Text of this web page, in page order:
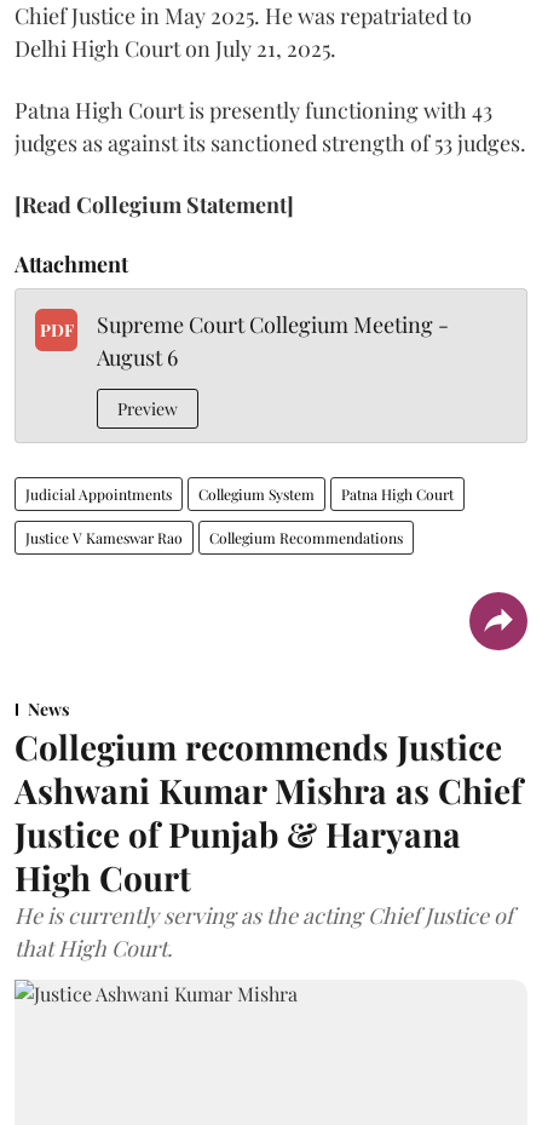
Chief Justice in May 2025. He was repatriated to
Delhi High Court on July 21, 2025.
Patna High Court is presently functioning with 43
judges as against its sanctioned strength of 53 judges.
[Read Collegium Statement]
Attachment
PDF
Supreme Court Collegium Meeting -
August 6
Preview
Judicial Appointments Collegium System Patna High Court
Justice V Kameswar Rao Collegium Recommendations
News
Collegium recommends Justice
Ashwani Kumar Mishra as Chief
Justice of Punjab & Haryana
High Court
He is currently serving as the acting Chief Justice of
that High Court.